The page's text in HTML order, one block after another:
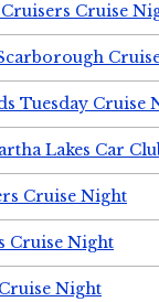
Cruisers Cruise
Tuesday Cruise
Lakes Car
Cruise Night
Cruise Night
Night